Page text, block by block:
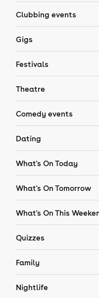
Clubbing events
Gigs
Festivals
Theatre
Comedy events
Dating
What's On Today
What's On Tomorrow
What's On This
Quizzes
Family
Nightlife